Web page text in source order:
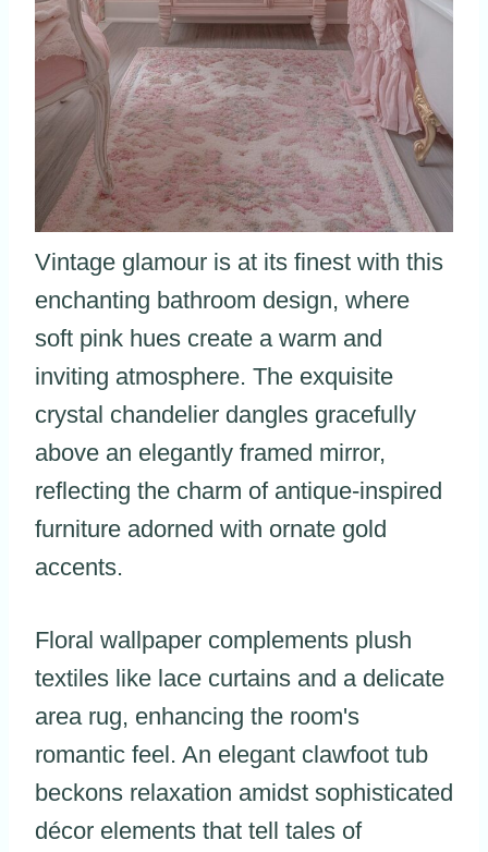
Vintage glamour is at its finest with this
enchanting bathroom design, where
soft pink hues create a warm and
inviting atmosphere. The exquisite
crystal chandelier dangles gracefully
above an elegantly framed mirror,
reflecting the charm of antique-inspired
furniture adorned with ornate gold
accents.
Floral wallpaper complements plush
textiles like lace curtains and a delicate
area rug, enhancing the room's
romantic feel. An elegant clawfoot tub
beckons relaxation amidst sophisticated
décor elements that tell tales of